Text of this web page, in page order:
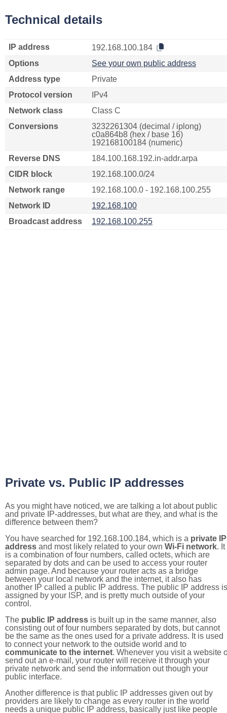
Technical details
IP address
192.168.100.184
Options
See your own public address
Address type
Private
Protocol version
IPv4
Network class
Class C
Conversions
3232261304 (decimal / iplong)
c0a864b8 (hex / base 16)
192168100184 (numeric)
Reverse DNS
184.100.168.192.in-addr.arpa
CIDR block
192.168.100.0/24
Network range
192.168.100.0 - 192.168.100.255
Network ID
192.168.100
Broadcast address
192.168.100.255
Private vs. Public IP addresses
As you might have noticed, we are talking a lot about public
and private IP-addresses, but what are they, and what is the
difference between them?
You have searched for 192.168.100.184, which is a private IP
address and most likely related to your own Wi-Fi network. It
is a combination of four numbers, called octets, which are
separated by dots and can be used to access your router
admin page. And because your router acts as a bridge
between your local network and the internet, it also has
another IP called a public IP address. The public IP address is
assigned by your ISP, and is pretty much outside of your
control.
The public IP address is built up in the same manner, also
consisting out of four numbers separated by dots, but cannot
be the same as the ones used for a private address. It is used
to connect your network to the outside world and to
communicate to the internet. Whenever you visit a website
send out an e-mail, your router will receive it through your
private network and send the information out though your
public interface.
Another difference is that public IP addresses given out by
providers are likely to change as every router in the world
needs a unique public IP address, basically just like people